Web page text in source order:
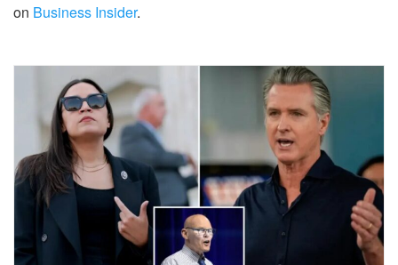
on Business Insider.